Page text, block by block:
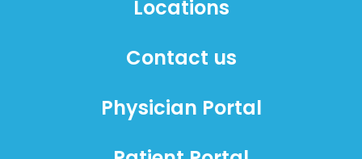
Locations
Contact us
Physician Portal